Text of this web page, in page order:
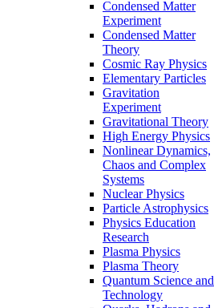
Condensed Matter
Experiment
Condensed Matter
Theory
Cosmic Ray Physics
Elementary Particles
Gravitation
Experiment
Gravitational Theory
High Energy Physics
Nonlinear Dynamics,
Chaos and Complex
Systems
Nuclear Physics
Particle Astrophysics
Physics Education
Research
Plasma Physics
Plasma Theory
Quantum Science and
Technology